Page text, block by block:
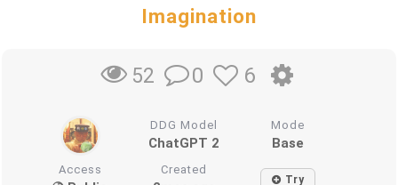
Imagination
52 0 6
DDG Model
ChatGPT 2
Mode
Base
Access Created
Try